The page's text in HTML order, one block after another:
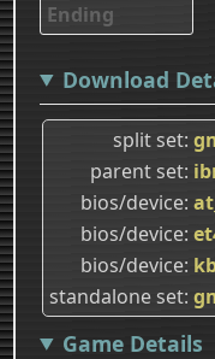
Ending
Download
split set
parent set
bios/device
bios/device
bios/device
standalone set
Game Details